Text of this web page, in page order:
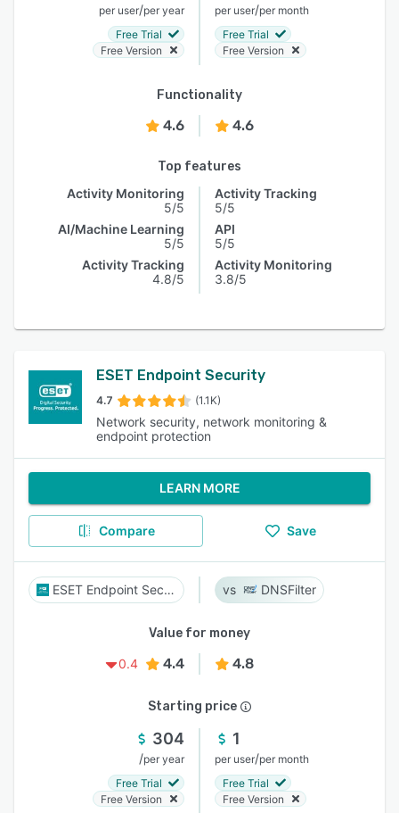
per user/per year
Free Trial
Free Version
per user/per month
Free Trial
Free Version
Functionality
4.6 4.6
Top features
Activity Monitoring
5/5
AI/Machine Learning
5/5
Activity Tracking
4.8/5
Activity Tracking
5/5
API
5/5
Activity Monitoring
3.8/5
ESET Endpoint Security
4.7 (1.1K)
Network security, network monitoring &
endpoint protection
LEARN MORE
Compare Save
ESET Endpoint Security DNSFilter
Value for money
0.4
4.4 4.8
Starting price
304
/per year
Free Trial
Free Version
1
per user/per month
Free Trial
Free Version